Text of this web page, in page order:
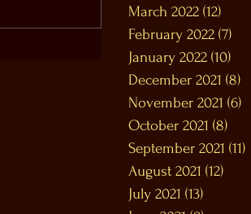
March 2022 (12)
February 2022 (7)
January 2022 (10)
December 2021 (8)
November 2021 (6)
October 2021 (8)
September 2021 (11)
August 2021 (12)
July 2021 (13)